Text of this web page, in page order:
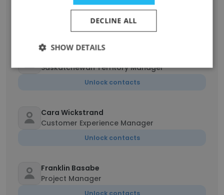
Inside Sales
Saskatchewan Territory Manager
Unlock contacts
Cara Wickstrand
Customer Experience Manager
Unlock contacts
Franklin Basabe
Project Manager
Unlock contacts
DECLINE ALL
SHOW DETAILS